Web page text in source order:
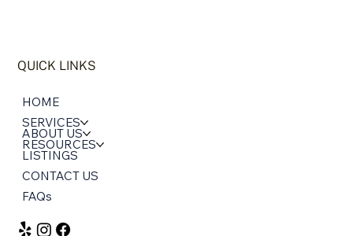
QUICK LINKS
HOME
SERVICES
ABOUT US
RESOURCES
LISTINGS
CONTACT US
FAQs